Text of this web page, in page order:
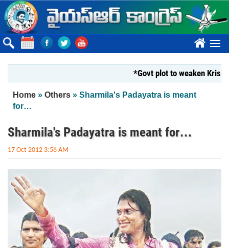
Skip to main content
????
*Govt plot to weaken Krishna Milk
You are here
Home » Others » Sharmila's Padayatra is meant
for…
Sharmila's Padayatra is meant for…
17 Oct 2012 3:58 AM